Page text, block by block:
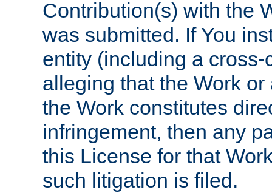
Contribution(s) with the
was submitted. If You
entity (including a
alleging that the Work
the Work constitutes
infringement, then any
this License for that
such litigation is filed.